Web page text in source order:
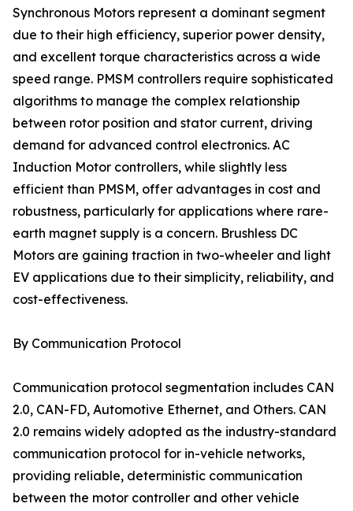
Synchronous Motors represent a dominant segment
due to their high efficiency, superior power density,
and excellent torque characteristics across a wide
speed range. PMSM controllers require sophisticated
algorithms to manage the complex relationship
between rotor position and stator current, driving
demand for advanced control electronics. AC
Induction Motor controllers, while slightly less
efficient than PMSM, offer advantages in cost and
robustness, particularly for applications where rare-
earth magnet supply is a concern. Brushless DC
Motors are gaining traction in two-wheeler and light
EV applications due to their simplicity, reliability, and
cost-effectiveness.
By Communication Protocol
Communication protocol segmentation includes CAN
2.0, CAN-FD, Automotive Ethernet, and Others. CAN
2.0 remains widely adopted as the industry-standard
communication protocol for in-vehicle networks,
providing reliable, deterministic communication
between the motor controller and other vehicle